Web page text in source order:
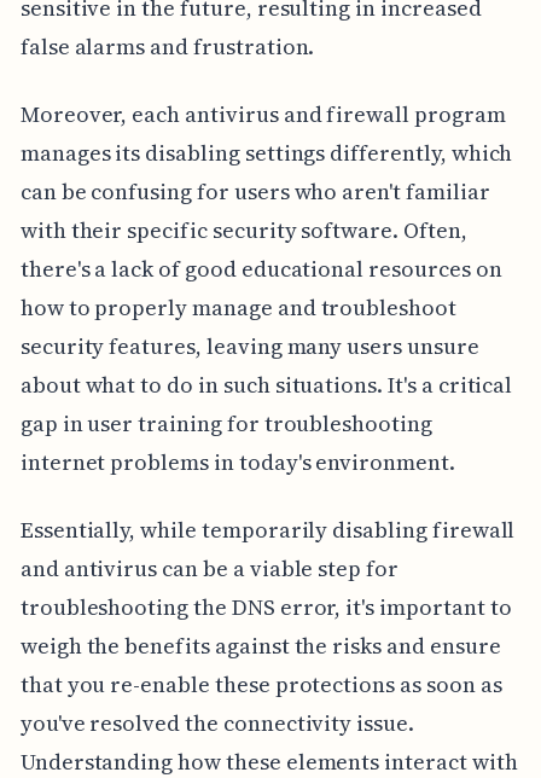
sensitive in the future, resulting in increased
false alarms and frustration.
Moreover, each antivirus and firewall program
manages its disabling settings differently, which
can be confusing for users who aren't familiar
with their specific security software. Often,
there's a lack of good educational resources on
how to properly manage and troubleshoot
security features, leaving many users unsure
about what to do in such situations. It's a critical
gap in user training for troubleshooting
internet problems in today's environment.
Essentially, while temporarily disabling firewall
and antivirus can be a viable step for
troubleshooting the DNS error, it's important to
weigh the benefits against the risks and ensure
that you re-enable these protections as soon as
you've resolved the connectivity issue.
Understanding how these elements interact with